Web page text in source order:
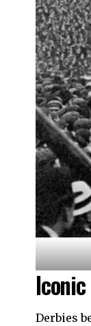
Derbies